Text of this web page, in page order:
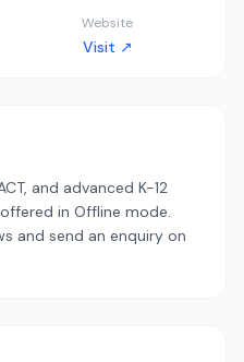
Website
Visit ↗
and advanced K-12
in Offline mode.
and send an enquiry on